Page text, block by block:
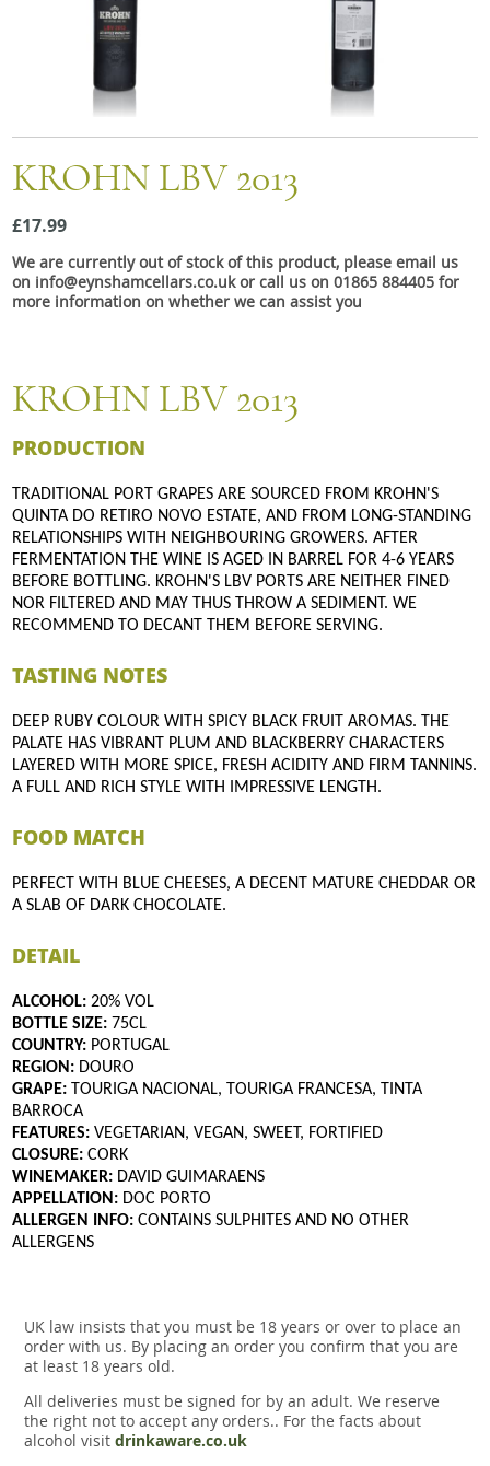
Gift accessories
Gift Voucher
KROHN LBV 2013
£17.99
We are currently out of stock of this product, please email us
on info@eynshamcellars.co.uk or call us on 01865 884405 for
more information on whether we can assist you
KROHN LBV 2013
PRODUCTION
TRADITIONAL PORT GRAPES ARE SOURCED FROM KROHN'S
QUINTA DO RETIRO NOVO ESTATE, AND FROM LONG-STANDING
RELATIONSHIPS WITH NEIGHBOURING GROWERS. AFTER
FERMENTATION THE WINE IS AGED IN BARREL FOR 4-6 YEARS
BEFORE BOTTLING. KROHN'S LBV PORTS ARE NEITHER FINED
NOR FILTERED AND MAY THUS THROW A SEDIMENT. WE
RECOMMEND TO DECANT THEM BEFORE SERVING.
TASTING NOTES
DEEP RUBY COLOUR WITH SPICY BLACK FRUIT AROMAS. THE
PALATE HAS VIBRANT PLUM AND BLACKBERRY CHARACTERS
LAYERED WITH MORE SPICE, FRESH ACIDITY AND FIRM TANNINS.
A FULL AND RICH STYLE WITH IMPRESSIVE LENGTH.
FOOD MATCH
PERFECT WITH BLUE CHEESES, A DECENT MATURE CHEDDAR OR
A SLAB OF DARK CHOCOLATE.
DETAIL
ALCOHOL:20% VOL
BOTTLE SIZE: 75CL
COUNTRY: PORTUGAL
REGION: DOURO
GRAPE: TOURIGA NACIONAL, TOURIGA FRANCESA, TINTA
BARROCA
FEATURES: VEGETARIAN, VEGAN, SWEET, FORTIFIED
CLOSURE: CORK
WINEMAKER: DAVID GUIMARAENS
APPELLATION: DOC PORTO
ALLERGEN INFO: CONTAINS SULPHITES AND NO OTHER
ALLERGENS
UK law insists that you must be 18 years or over to place an
order with us. By placing an order you confirm that you are
at least 18 years old.
All deliveries must be signed for by an adult. We reserve
the right not to accept any orders.. For the facts about
alcohol visit drinkaware.co.uk